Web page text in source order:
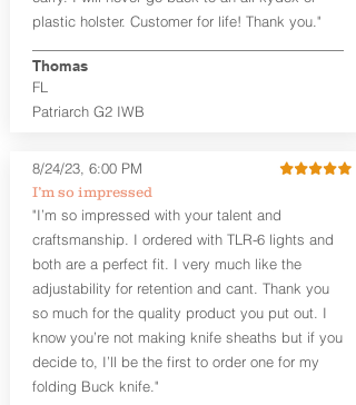
that is beveled for comfort and a
finished look, but the edges are not
hand-sanded or burnished, like our
Craftsman Series™ holsters. Our
Midnight Series™ Holster Hides™ are
hand-dyed in black only. The Midnight
materials that go into the construction
of these holsters. In addition to the
black Holster Hide™, the Kydex® shell,
and screws are all black.
If you're looking for a customized
holster with lots of finish options, check
out our Craftsman Series™ Alpha Slide™
OWB holsters.
The belt slots are 1.75" tall, and can
accommodate a 1.75" belt, but it may be
tight. Fits 1.5" and smaller belts best.
plastic holster. Customer for life! Thank you."
FL
Thomas
Patriarch G2 IWB
I’m so impressed
8/24/23, 6:00 PM
"I’m so impressed with your talent and
craftsmanship. I ordered with TLR-6 lights and
both are a perfect fit. I very much like the
adjustability for retention and cant. Thank you
so much for the quality product you put out. I
know you’re not making knife sheaths but if you
decide to, I’ll be the first to order one for my
folding Buck knife."